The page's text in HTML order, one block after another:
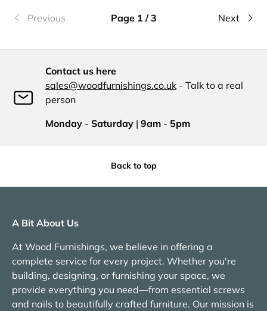
Previous Page 1 / 3 Next
Contact us here
sales@woodfurnishings.co.uk - Talk to a real
person
Monday - Saturday | 9am - 5pm
Back to top
A Bit About Us
At Wood Furnishings, we believe in offering a
complete service for every project. Whether you're
building, designing, or furnishing your space, we
provide everything you need—from essential screws
and nails to beautifully crafted furniture. Our mission is